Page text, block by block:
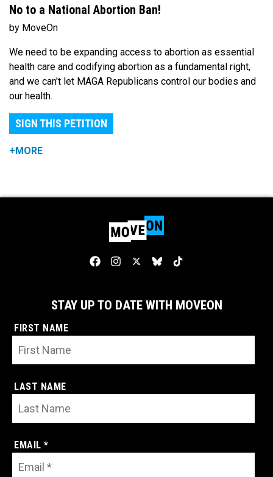
No to a National Abortion Ban!
by MoveOn
We need to be expanding access to abortion as essential
health care and codifying abortion as a fundamental right,
and we can't let MAGA Republicans control our bodies and
our health.
SIGN THIS PETITION
+MORE
STAY UP TO DATE WITH MOVEON
FIRST NAME
LAST NAME
EMAIL *